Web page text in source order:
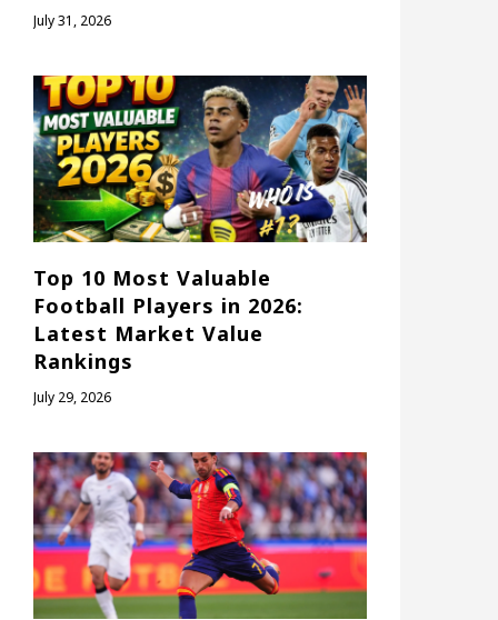
July 31, 2026
Top 10 Most Valuable
Football Players in 2026:
Latest Market Value
Rankings
July 29, 2026